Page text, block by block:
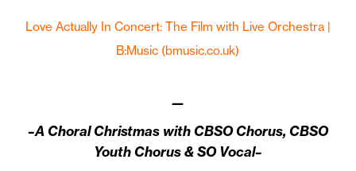
Love Actually In Concert: The Film with Live Orchestra |
B:Music (bmusic.co.uk)
—
–A Choral Christmas with CBSO Chorus, CBSO
Youth Chorus & SO Vocal–